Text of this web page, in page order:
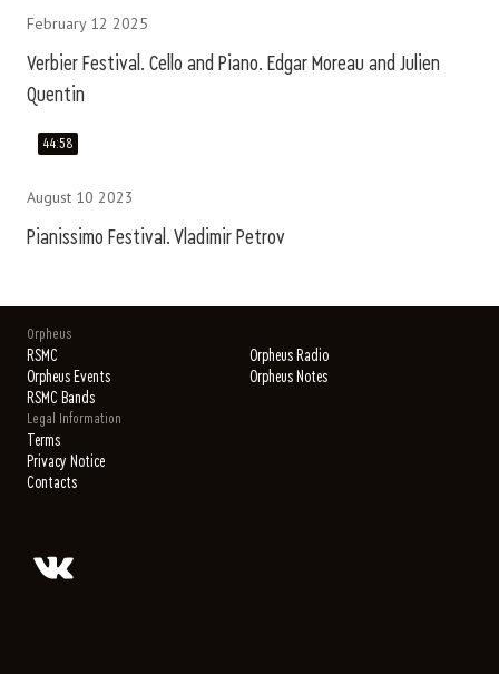
February 12 2025
Verbier Festival. Cello and Piano. Edgar Moreau and Julien
Quentin
44:58
August 10 2023
Pianissimo Festival. Vladimir Petrov
Orpheus
RSMC
Orpheus Radio
Orpheus Events
Orpheus Notes
RSMC Bands
Legal Information
Terms
Privacy Notice
Contacts